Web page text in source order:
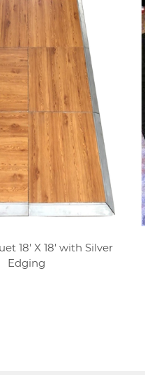
18' X 18' with Silver
Edging